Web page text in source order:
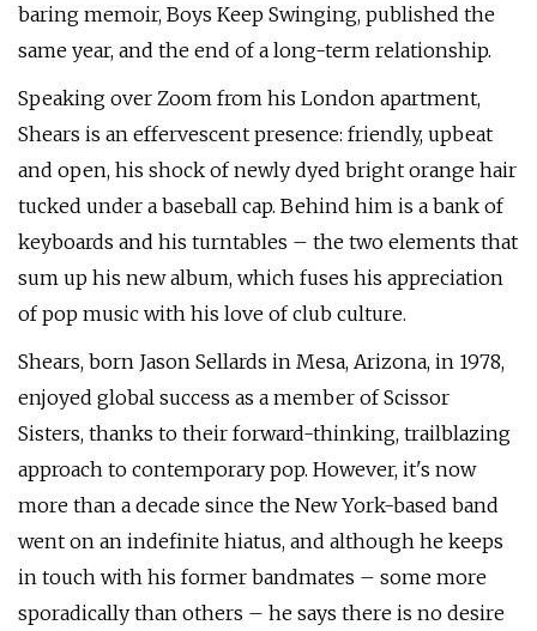
baring memoir, Boys Keep Swinging, published the
same year, and the end of a long-term relationship.
Speaking over Zoom from his London apartment,
Shears is an effervescent presence: friendly, upbeat
and open, his shock of newly dyed bright orange hair
tucked under a baseball cap. Behind him is a bank of
keyboards and his turntables – the two elements that
sum up his new album, which fuses his appreciation
of pop music with his love of club culture.
Shears, born Jason Sellards in Mesa, Arizona, in 1978,
enjoyed global success as a member of Scissor
Sisters, thanks to their forward-thinking, trailblazing
approach to contemporary pop. However, it's now
more than a decade since the New York-based band
went on an indefinite hiatus, and although he keeps
in touch with his former bandmates – some more
sporadically than others – he says there is no desire